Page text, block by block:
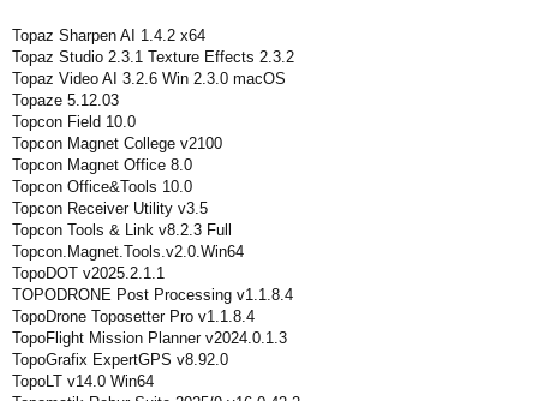
Topaz Sharpen AI 1.4.2 x64
Topaz Studio 2.3.1 Texture Effects 2.3.2
Topaz Video AI 3.2.6 Win 2.3.0 macOS
Topaze 5.12.03
Topcon Field 10.0
Topcon Magnet College v2100
Topcon Magnet Office 8.0
Topcon Office&Tools 10.0
Topcon Receiver Utility v3.5
Topcon Tools & Link v8.2.3 Full
Topcon.Magnet.Tools.v2.0.Win64
TopoDOT v2025.2.1.1
TOPODRONE Post Processing v1.1.8.4
TopoDrone Toposetter Pro v1.1.8.4
TopoFlight Mission Planner v2024.0.1.3
TopoGrafix ExpertGPS v8.92.0
TopoLT v14.0 Win64